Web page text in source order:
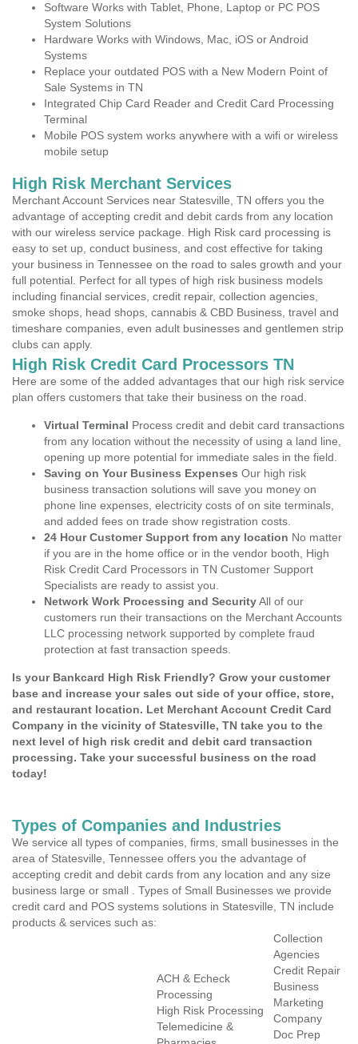
Software Works with Tablet, Phone, Laptop or PC POS
System Solutions
Hardware Works with Windows, Mac, iOS or Android
Systems
Replace your outdated POS with a New Modern Point of
Sale Systems in TN
Integrated Chip Card Reader and Credit Card Processing
Terminal
Mobile POS system works anywhere with a wifi or wireless
mobile setup
High Risk Merchant Services
Merchant Account Services near Statesville, TN offers you the
advantage of accepting credit and debit cards from any location
with our wireless service package. High Risk card processing is
easy to set up, conduct business, and cost effective for taking
your business in Tennessee on the road to sales growth and your
full potential. Perfect for all types of high risk business models
including financial services, credit repair, collection agencies,
smoke shops, head shops, cannabis & CBD Business, travel and
timeshare companies, even adult businesses and gentlemen strip
clubs can apply.
High Risk Credit Card Processors TN
Here are some of the added advantages that our high risk service
plan offers customers that take their business on the road.
Virtual Terminal Process credit and debit card transactions
from any location without the necessity of using a land line,
opening up more potential for immediate sales in the field.
Saving on Your Business Expenses Our high risk
business transaction solutions will save you money on
phone line expenses, electricity costs of on site terminals,
and added fees on trade show registration costs.
24 Hour Customer Support from any location No matter
if you are in the home office or in the vendor booth, High
Risk Credit Card Processors in TN Customer Support
Specialists are ready to assist you.
Network Work Processing and SecurityAll of our
customers run their transactions on the Merchant Accounts
LLC processing network supported by complete fraud
protection at fast transaction speeds.
Is your Bankcard High Risk Friendly? Grow your customer
base and increase your sales out side of your office, store,
and restaurant location. Let Merchant Account Credit Card
Company in the vicinity of Statesville, TN take you to the
next level of high risk credit and debit card transaction
processing. Take your successful business on the road
today!
Types of Companies and Industries
We service all types of companies, firms, small businesses in the
area of Statesville, Tennessee offers you the advantage of
accepting credit and debit cards from any location and any size
business large or small . Types of Small Businesses we provide
credit card and POS systems solutions in Statesville, TN include
products & services such as:
ACH & Echeck
Processing
High Risk Processing
Telemedicine &
Collection
Agencies
Credit Repair
Business
Marketing
Company
Doc Prep